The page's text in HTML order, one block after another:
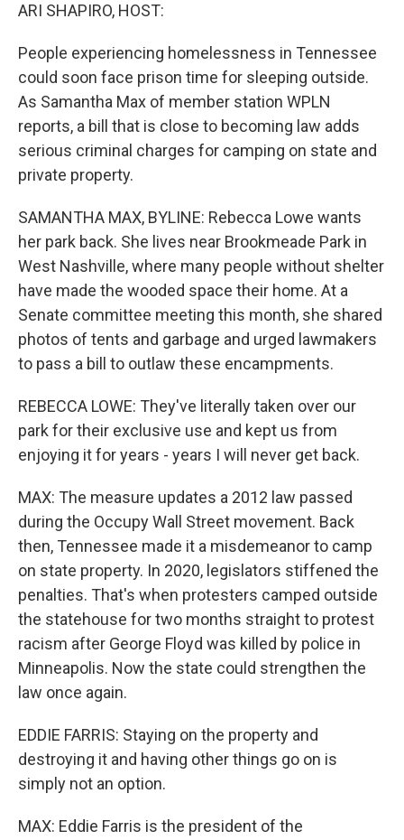
ARI SHAPIRO, HOST:
People experiencing homelessness in Tennessee
could soon face prison time for sleeping outside.
As Samantha Max of member station WPLN
reports, a bill that is close to becoming law adds
serious criminal charges for camping on state and
private property.
SAMANTHA MAX, BYLINE: Rebecca Lowe wants
her park back. She lives near Brookmeade Park in
West Nashville, where many people without shelter
have made the wooded space their home. At a
Senate committee meeting this month, she shared
photos of tents and garbage and urged lawmakers
to pass a bill to outlaw these encampments.
REBECCA LOWE: They've literally taken over our
park for their exclusive use and kept us from
enjoying it for years - years I will never get back.
MAX: The measure updates a 2012 law passed
during the Occupy Wall Street movement. Back
then, Tennessee made it a misdemeanor to camp
on state property. In 2020, legislators stiffened the
penalties. That's when protesters camped outside
the statehouse for two months straight to protest
racism after George Floyd was killed by police in
Minneapolis. Now the state could strengthen the
law once again.
EDDIE FARRIS: Staying on the property and
destroying it and having other things go on is
simply not an option.
MAX: Eddie Farris is the president of the